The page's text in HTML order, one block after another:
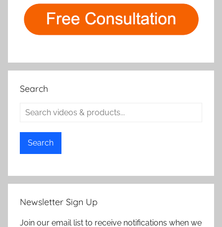
Search
Search
Newsletter Sign Up
Join our email list to receive notifications when we